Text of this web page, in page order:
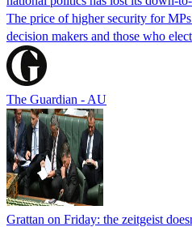
The price of higher security for
decision makers and those who
The Guardian - AU
Grattan on Friday: the zeitgeist